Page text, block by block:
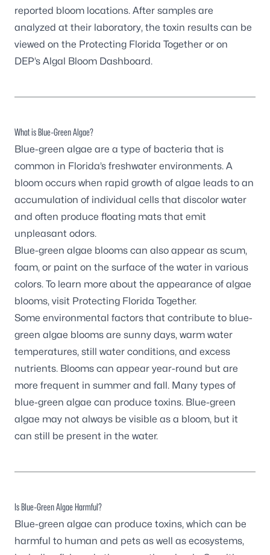
reported bloom locations. After samples are
analyzed at their laboratory, the toxin results can be
viewed on the Protecting Florida Together or on
DEP’s Algal Bloom Dashboard.
What is Blue-Green Algae?
Blue-green algae are a type of bacteria that is
common in Florida’s freshwater environments. A
bloom occurs when rapid growth of algae leads to an
accumulation of individual cells that discolor water
and often produce floating mats that emit
unpleasant odors.
Blue-green algae blooms can also appear as scum,
foam, or paint on the surface of the water in various
colors. To learn more about the appearance of algae
blooms, visit Protecting Florida Together.
Some environmental factors that contribute to blue-
green algae blooms are sunny days, warm water
temperatures, still water conditions, and excess
nutrients. Blooms can appear year-round but are
more frequent in summer and fall. Many types of
blue-green algae can produce toxins. Blue-green
algae may not always be visible as a bloom, but it
can still be present in the water.
Is Blue-Green Algae Harmful?
Blue-green algae can produce toxins, which can be
harmful to human and pets as well as ecosystems,